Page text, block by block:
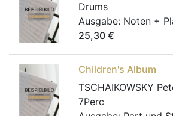
Drums
Ausgabe: Noten +
25,30 €
Children's Album
TSCHAIKOWSKY
7Perc